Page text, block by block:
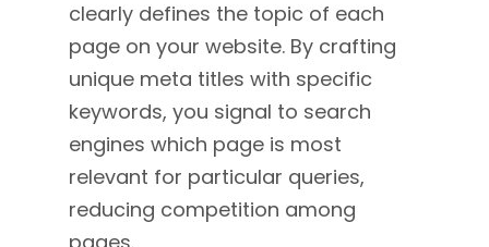
clearly defines the topic of each
page on your website. By crafting
unique meta titles with specific
keywords, you signal to search
engines which page is most
relevant for particular queries,
reducing competition among